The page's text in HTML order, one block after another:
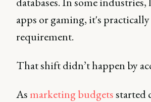
apps or gaming, it's practically
requirement.
That shift didn’t happen by
Asmarketing budgetsstarted